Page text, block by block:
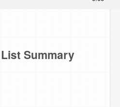
List Summary